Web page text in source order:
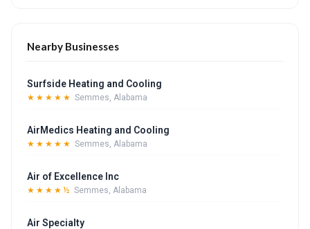
Nearby Businesses
Surfside Heating and Cooling
★★★★★ Semmes, Alabama
AirMedics Heating and Cooling
★★★★★ Semmes, Alabama
Air of Excellence Inc
★★★★½ Semmes, Alabama
Air Specialty